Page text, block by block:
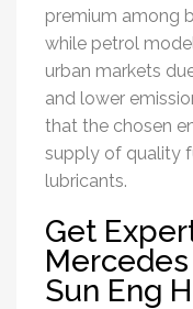
premium among
while petrol
urban markets
and lower
that the chosen
supply of quality
lubricants.
Get
Sun Eng